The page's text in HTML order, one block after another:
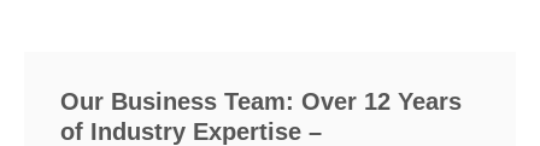
Our Business Team: Over 12 Years
of Industry Expertise –